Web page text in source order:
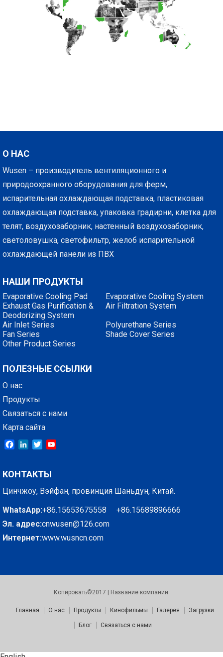
О НАС
Wusen – производитель вентиляционного и
природоохранного оборудования для ферм,
испарительная охлаждающая подставка, пластиковая
охлаждающая подставка, упаковка градирни, клетка для
телят, воздухозаборник, настенный воздухозаборник,
светоловушка, светофильтр, желоб испарительной
охлаждающей панели из ПВХ
НАШИ ПРОДУКТЫ
Evaporative Cooling Pad
Evaporative Cooling System
Exhaust Gas Purification &
Deodorizing System
Air Filtration System
Air Inlet Series
Polyurethane Series
Fan Series
Shade Cover Series
Other Product Series
ПОЛЕЗНЫЕ ССЫЛКИ
О нас
Продукты
Связаться с нами
Карта сайта
Facebook
LinkedIn
Twitter
КОНТАКТЫ
Цинчжоу, Вэйфан, провинция Шаньдун, Китай.
WhatsApp:+86.15653675558 +86.15689896666
Эл. адрес:cnwusen@126.com
Интернет:www.wusncn.com
Копировать©2017 | Название компании.
Главная О нас Продукты Кинофильмы Галерея Загрузки
Блог Связаться с нами